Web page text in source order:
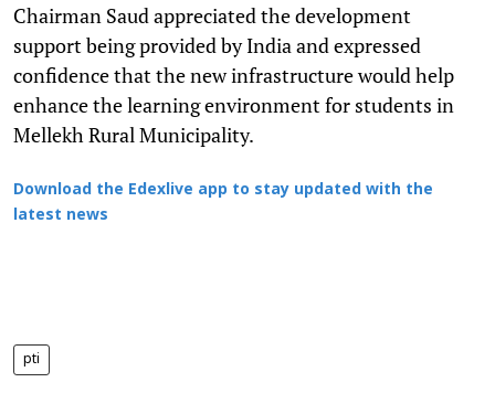
Chairman Saud appreciated the development
support being provided by India and expressed
confidence that the new infrastructure would help
enhance the learning environment for students in
Mellekh Rural Municipality.
Download the Edexlive app to stay updated with the
latest news
pti